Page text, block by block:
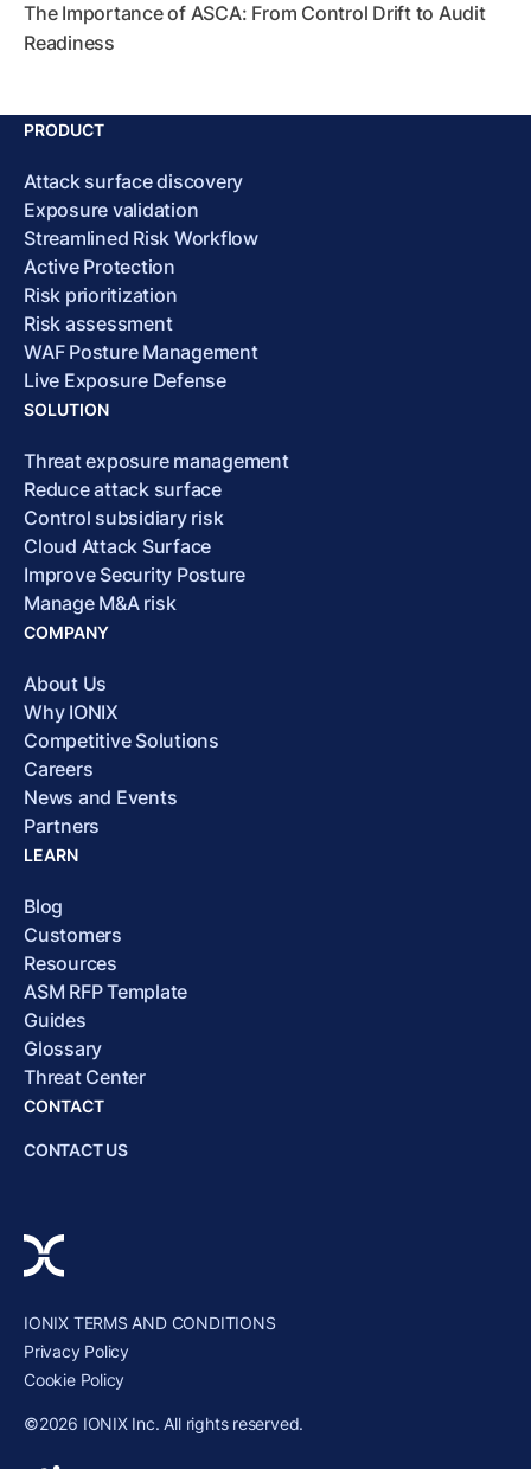
The Importance of ASCA: From Control Drift to Audit
Readiness
PRODUCT
Attack surface discovery
Exposure validation
Streamlined Risk Workflow
Active Protection
Risk prioritization
Risk assessment
WAF Posture Management
Live Exposure Defense
SOLUTION
Threat exposure management
Reduce attack surface
Control subsidiary risk
Cloud Attack Surface
Improve Security Posture
Manage M&A risk
COMPANY
About Us
Why IONIX
Competitive Solutions
Careers
News and Events
Partners
LEARN
Blog
Customers
Resources
ASM RFP Template
Guides
Glossary
Threat Center
CONTACT
CONTACT US
IONIX TERMS AND CONDITIONS
Privacy Policy
Cookie Policy
©2026 IONIX Inc. All rights reserved.